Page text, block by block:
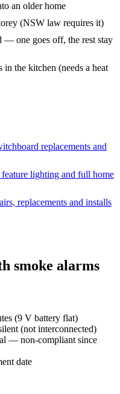
an older home
(NSW law requires it)
— one goes off, the rest stay
in the kitchen (needs a heat
replacements and
lighting and full home
replacements and installs
smoke alarms
(9 V battery flat)
(not interconnected)
— non-compliant since
date